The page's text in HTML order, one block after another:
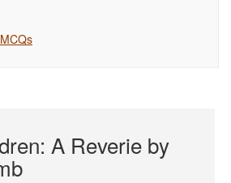
A Reverie by